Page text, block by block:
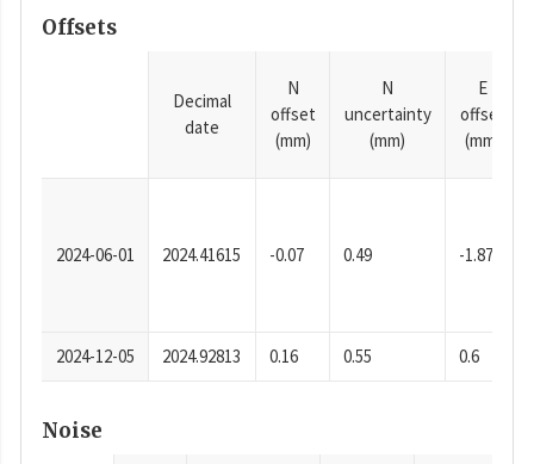
Offsets
Decimal
date
N
offset
(mm)
N
uncertainty
(mm)
E
offset
(mm)
2024-06-01 2024.41615 -0.07 0.49 -1.87
2024-12-05 2024.92813 0.16 0.55 0.6
Noise